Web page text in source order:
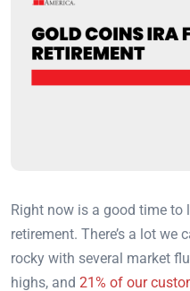
Right now is a good time to
retirement. There’s a lot we
rocky with several market
highs, and 21% of our